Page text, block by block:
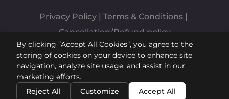
Privacy Policy | Terms & Conditions
Cancellation/Refund policy
Copyrights © Aroopa, Inc 2026 |
Powered ByAroopa Apps
By clicking “Accept All Cookies”, you agree to the
storing of cookies on your device to enhance site
navigation, analyze site usage, and assist in our
marketing efforts.
Reject All
Customize Accept All